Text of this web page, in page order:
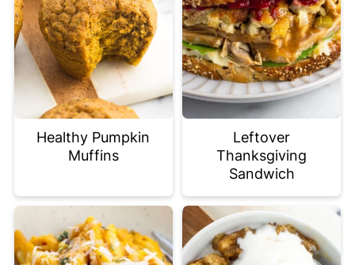
Healthy Pumpkin
Muffins
Leftover
Thanksgiving
Sandwich